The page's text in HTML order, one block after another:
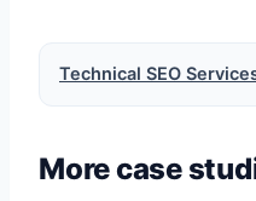
Technical SEO
More case